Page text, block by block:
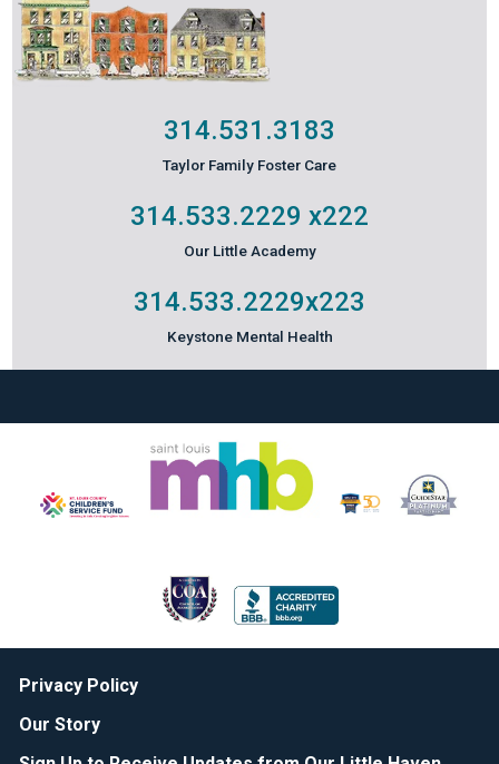
314.531.3183
Taylor Family Foster Care
314.533.2229 x222
Our Little Academy
314.533.2229x223
Keystone Mental Health
Privacy Policy
Our Story